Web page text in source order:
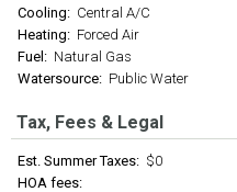
Cooling: Central A/C
Heating: Forced Air
Fuel: Natural Gas
Watersource: Public Water
Tax, Fees & Legal
Est. Summer Taxes: $0
HOA fees: